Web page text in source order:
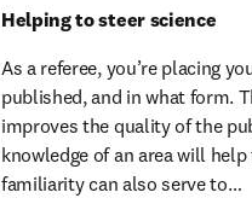
Helping to steer science
As a referee, you’re placing
published, and in what form.
improves the quality of the
knowledge of an area will
familiarity can also serve to…